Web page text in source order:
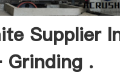
Supplier
Grinding .